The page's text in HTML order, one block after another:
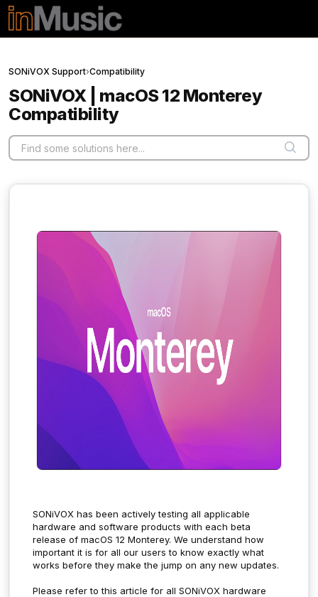
Skip to main content
SONiVOX Support›Compatibility
SONiVOX | macOS 12 Monterey
Compatibility
SONiVOX has been actively testing all applicable
hardware and software products with each beta
release of macOS 12 Monterey. We understand how
important it is for all our users to know exactly what
works before they make the jump on any new updates.
Please refer to this article for all SONiVOX hardware